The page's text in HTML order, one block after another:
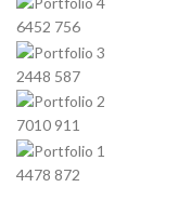
6452 756
2448 587
7010 911
4478 872